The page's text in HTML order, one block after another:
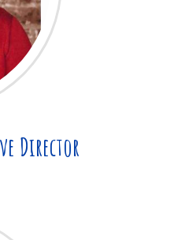
Director